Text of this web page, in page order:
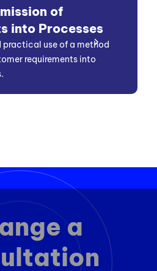
of
into Processes
practical use of a method
requirements into
a